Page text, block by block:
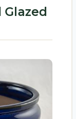
Glazed